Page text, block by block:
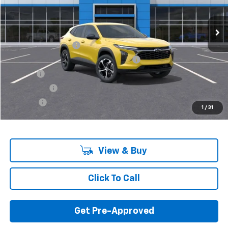
1 / 31
In Stock Ext. Int.
Less
MSRP:
$25,230
Documentation Fee
+$280
Computerized Vehicle Registration Fee +$34
Title Fee
+$5
$25,575
View & Buy
Click To Call
Get Pre-Approved